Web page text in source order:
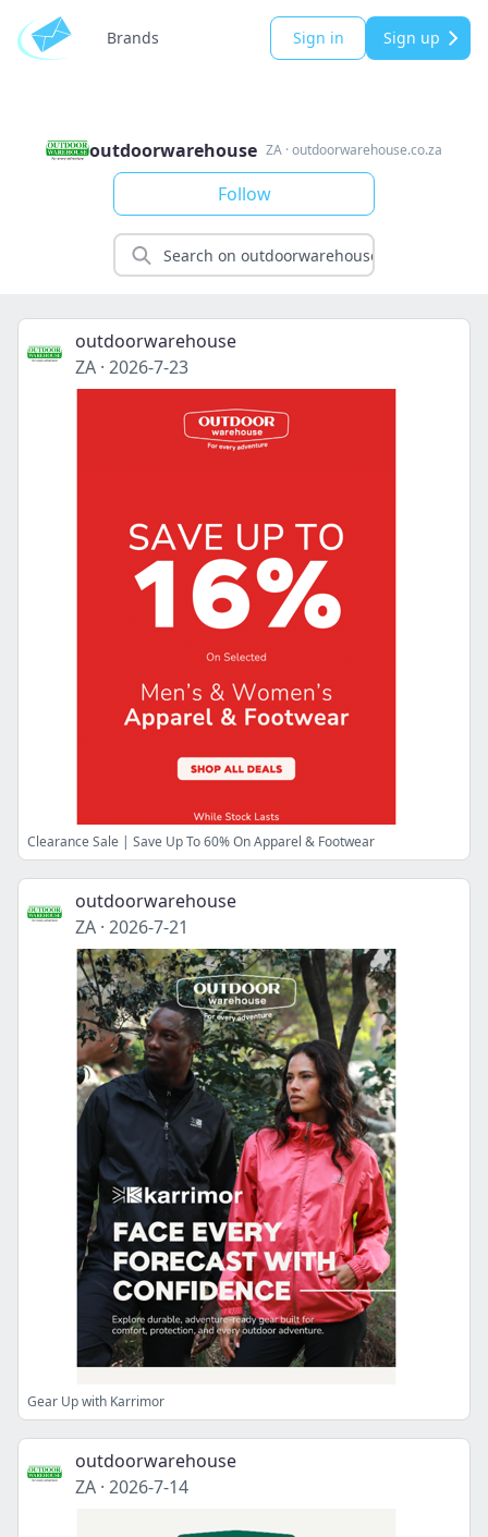
Brands Sign in Sign up
outdoorwarehouse ZA ·outdoorwarehouse.co.za
Follow
outdoorwarehouse
ZA · 2026-7-23
Clearance Sale | Save Up To 60% On Apparel & Footwear
outdoorwarehouse
ZA · 2026-7-21
Gear Up with Karrimor
outdoorwarehouse
ZA · 2026-7-14